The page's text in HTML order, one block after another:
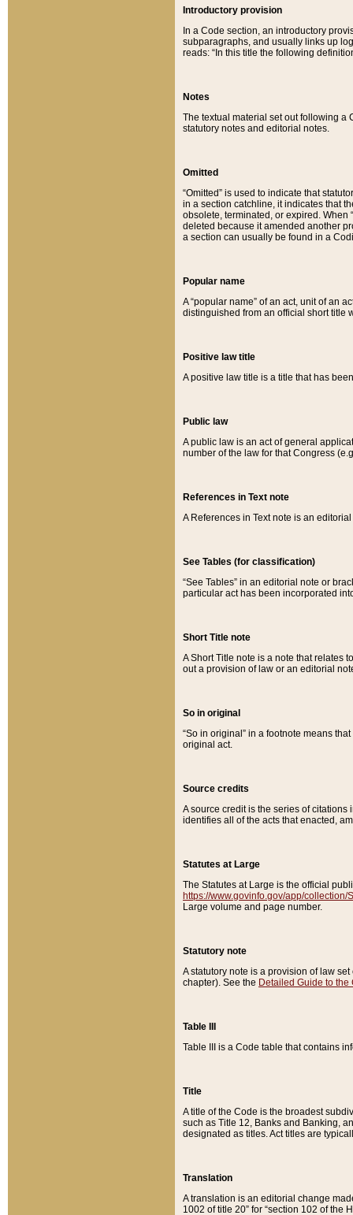
Introductory provision
In a Code section, an introductory
subparagraphs, and usually links up
reads: “In this title the following
Notes
The textual material set out following a
statutory notes and editorial notes.
Omitted
“Omitted” is used to indicate that
in a section catchline, it indicates that
obsolete, terminated, or expired. When
deleted because it amended another
a section can usually be found in a
Popular name
A “popular name” of an act, unit of an
distinguished from an official short title
Positive law title
A positive law title is a title that has
Public law
A public law is an act of general
number of the law for that Congress
References in Text note
A References in Text note is an
See Tables (for classification)
“See Tables” in an editorial note or
particular act has been incorporated
Short Title note
A Short Title note is a note that relates
out a provision of law or an editorial
So in original
“So in original” in a footnote means
original act.
Source credits
A source credit is the series of
identifies all of the acts that enacted,
Statutes at Large
The Statutes at Large is the official
https://www.govinfo.gov/app/collection/
Large volume and page number.
Statutory note
A statutory note is a provision of law
chapter). See the Detailed Guide to the
Table III
Table III is a Code table that contains
Title
A title of the Code is the broadest
such as Title 12, Banks and Banking,
designated as titles. Act titles are
Translation
A translation is an editorial change
1002 of title 20” for “section 102 of the